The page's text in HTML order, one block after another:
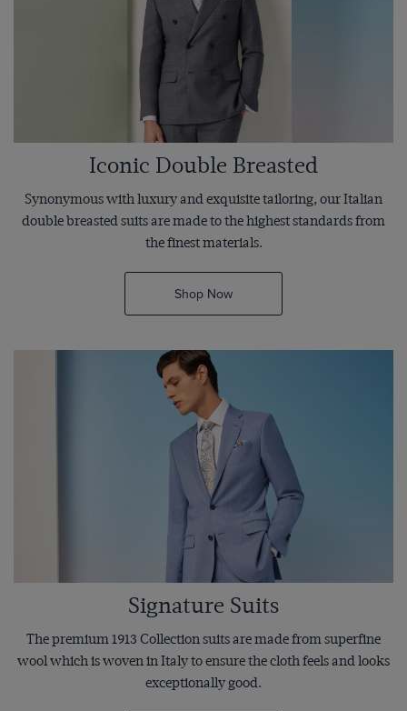
Iconic Double Breasted
Synonymous with luxury and exquisite tailoring, our Italian
double breasted suits are made to the highest standards from
the finest materials.
Shop Now
Signature Suits
The premium 1913 Collection suits are made from superfine
wool which is woven in Italy to ensure the cloth feels and looks
exceptionally good.